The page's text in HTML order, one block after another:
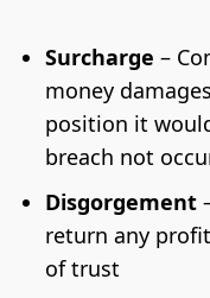
Surcharge –
money
position it
breach not
Disgorgement
return any
of trust